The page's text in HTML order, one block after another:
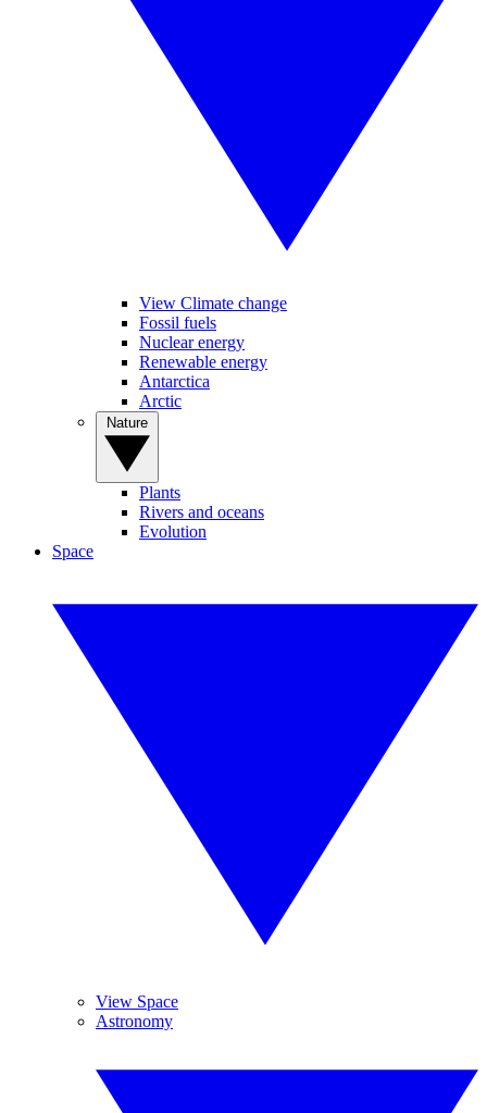
View Climate change
Fossil fuels
Nuclear energy
Renewable energy
Antarctica
Arctic
Plants
Rivers and oceans
Evolution
Space
View Space
Astronomy